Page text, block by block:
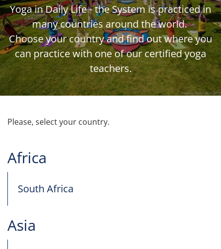
Yoga in Daily Life - the System is practiced in
many countries around the world.
Choose your country and find out where you
can practice with one of our certified yoga
teachers.
Please, select your country.
Africa
South Africa
Asia